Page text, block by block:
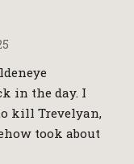
in the day. I
kill Trevelyan,
took about